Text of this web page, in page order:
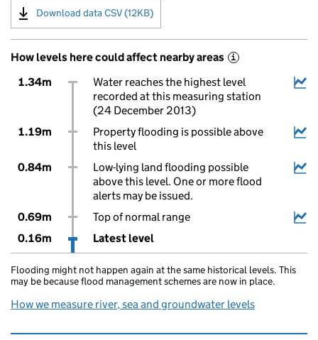
Download data CSV (12KB)
How levels here could affect nearby areas i
1.34m
Water reaches the highest level
recorded at this measuring station
(24 December 2013)
1.19m
Property flooding is possible above
this level
0.84m
Low-lying land flooding possible
above this level. One or more flood
alerts may be issued.
0.69m
Top of normal range
0.16m
Latest level
Flooding might not happen again at the same historical levels. This
may be because flood management schemes are now in place.
How we measure river, sea and groundwater levels